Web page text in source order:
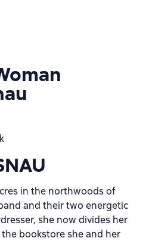
in the northwoods of
and their two energetic
she now divides her
bookstore she and her